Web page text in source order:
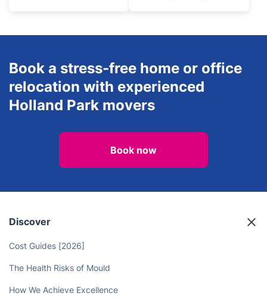
Book a stress-free home or office
relocation with experienced
Holland Park movers
Book now
Discover
Cost Guides [2026]
The Health Risks of Mould
How We Achieve Excellence